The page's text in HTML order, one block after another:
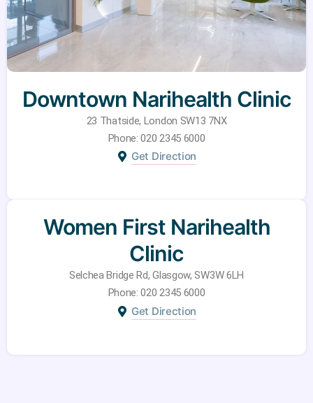
Downtown Narihealth Clinic
23 Thatside, London SW13 7NX
Phone: 020 2345 6000
Get Direction
Women First Narihealth
Clinic
Selchea Bridge Rd, Glasgow, SW3W 6LH
Phone: 020 2345 6000
Get Direction